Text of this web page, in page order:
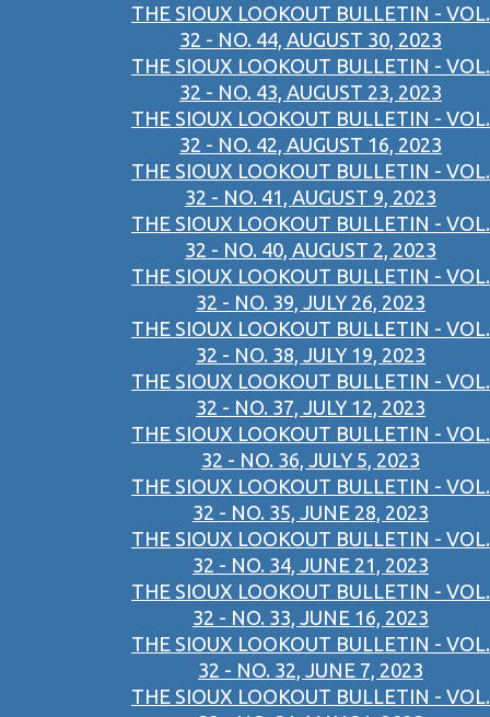
THE SIOUX LOOKOUT BULLETIN - VOL.
32 - NO. 44, AUGUST 30, 2023
THE SIOUX LOOKOUT BULLETIN - VOL.
32 - NO. 43, AUGUST 23, 2023
THE SIOUX LOOKOUT BULLETIN - VOL.
32 - NO. 42, AUGUST 16, 2023
THE SIOUX LOOKOUT BULLETIN - VOL.
32 - NO. 41, AUGUST 9, 2023
THE SIOUX LOOKOUT BULLETIN - VOL.
32 - NO. 40, AUGUST 2, 2023
THE SIOUX LOOKOUT BULLETIN - VOL.
32 - NO. 39, JULY 26, 2023
THE SIOUX LOOKOUT BULLETIN - VOL.
32 - NO. 38, JULY 19, 2023
THE SIOUX LOOKOUT BULLETIN - VOL.
32 - NO. 37, JULY 12, 2023
THE SIOUX LOOKOUT BULLETIN - VOL.
32 - NO. 36, JULY 5, 2023
THE SIOUX LOOKOUT BULLETIN - VOL.
32 - NO. 35, JUNE 28, 2023
THE SIOUX LOOKOUT BULLETIN - VOL.
32 - NO. 34, JUNE 21, 2023
THE SIOUX LOOKOUT BULLETIN - VOL.
32 - NO. 33, JUNE 16, 2023
THE SIOUX LOOKOUT BULLETIN - VOL.
32 - NO. 32, JUNE 7, 2023
THE SIOUX LOOKOUT BULLETIN - VOL.